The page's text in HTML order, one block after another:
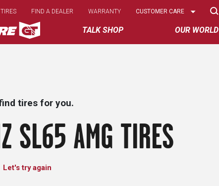
TALK SHOP OUR WORLD
FIND A DEALER WARRANTY
Select
CUSTOMER CARE
tires for you.
SL65 AMG TIRES
Let's try again